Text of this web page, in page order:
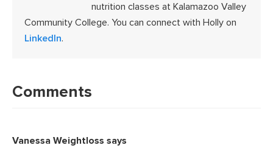
nutrition classes at Kalamazoo Valley
Community College. You can connect with Holly on
LinkedIn.
Interactions
Comments
Vanessa Weightloss says